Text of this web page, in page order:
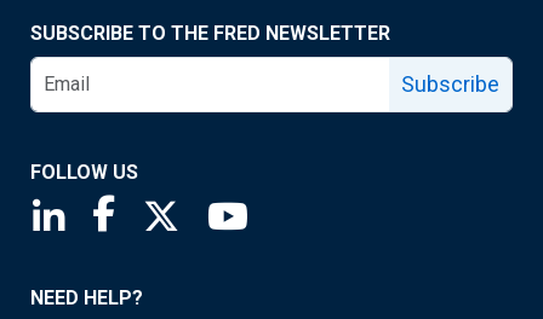
SUBSCRIBE TO THE FRED NEWSLETTER
Subscribe
FOLLOW US
Saint Louis Fed linkedin page
Saint Louis Fed facebook page
Saint Louis Fed X page
NEED HELP?